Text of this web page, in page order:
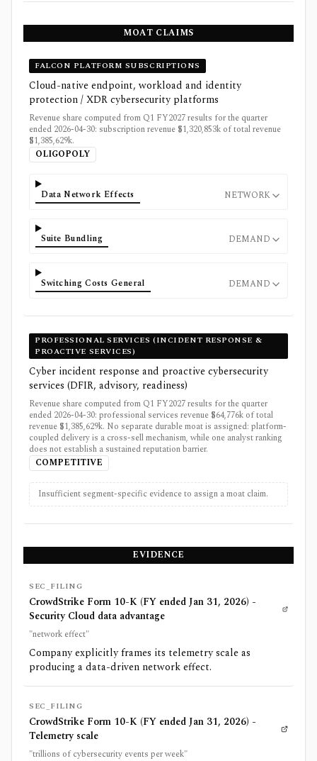
MOAT CLAIMS
FALCON PLATFORM SUBSCRIPTIONS
Cloud-native endpoint, workload and identity
protection / XDR cybersecurity platforms
Revenue share computed from Q1 FY2027 results for the quarter
ended 2026-04-30: subscription revenue $1,320,853k of total revenue
$1,385,629k.
OLIGOPOLY
Data Network Effects NETWORK
Suite Bundling DEMAND
Switching Costs General DEMAND
PROFESSIONAL SERVICES (INCIDENT RESPONSE &
PROACTIVE SERVICES)
Cyber incident response and proactive cybersecurity
services (DFIR, advisory, readiness)
Revenue share computed from Q1 FY2027 results for the quarter
ended 2026-04-30: professional services revenue $64,776k of total
revenue $1,385,629k. No separate durable moat is assigned: platform-
coupled delivery is a cross-sell mechanism, while one analyst ranking
does not establish a sustained reputation barrier.
COMPETITIVE
Insufficient segment-specific evidence to assign a moat claim.
EVIDENCE
SEC_FILING
CrowdStrike Form 10-K (FY ended Jan 31, 2026) -
Security Cloud data advantage
"network effect"
Company explicitly frames its telemetry scale as
producing a data-driven network effect.
SEC_FILING
CrowdStrike Form 10-K (FY ended Jan 31, 2026) -
Telemetry scale
"trillions of cybersecurity events per week"